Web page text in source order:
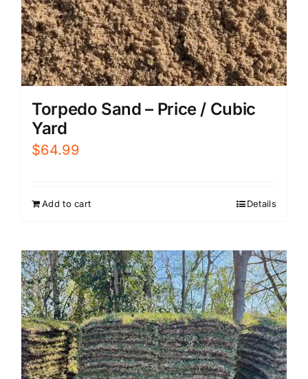
Torpedo Sand – Price / Cubic
Yard
$64.99
Add to cart Details